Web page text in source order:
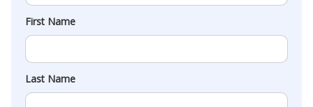
First Name
Last Name